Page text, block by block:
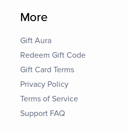
More
Gift Aura
Redeem Gift Code
Gift Card Terms
Privacy Policy
Terms of Service
Support FAQ